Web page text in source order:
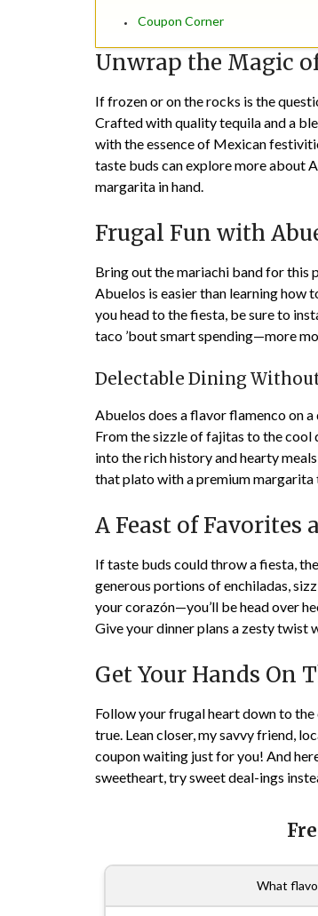
Coupon Corner
Unwrap the Magic
If frozen or on the rocks is the
Crafted with quality tequila and a
with the essence of Mexican
taste buds can explore more about
margarita in hand.
Frugal Fun with
Bring out the mariachi band for this
Abuelos is easier than learning how
you head to the fiesta, be sure to
taco ’bout smart spending—more
Delectable Dining
Abuelos does a flavor flamenco on a
From the sizzle of fajitas to the
into the rich history and hearty
that plato with a premium margarita
A Feast of Favorites
If taste buds could throw a fiesta,
generous portions of enchiladas,
your corazón—you’ll be head over
Give your dinner plans a zesty twist
Get Your Hands On
Follow your frugal heart down to
true. Lean closer, my savvy friend,
coupon waiting just for you! And
sweetheart, try sweet deal-ings
What